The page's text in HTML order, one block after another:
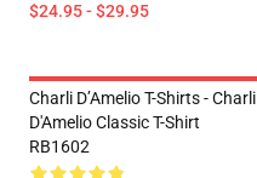
$24.95 - $29.95
Charli D’Amelio T-Shirts - Charli
D'Amelio Classic T-Shirt
RB1602